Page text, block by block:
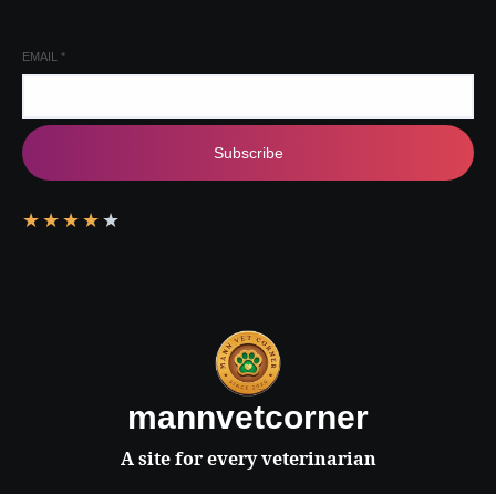
EMAIL *
Subscribe
★ ★ ★ ★ ★
mannvetcorner
A site for every veterinarian